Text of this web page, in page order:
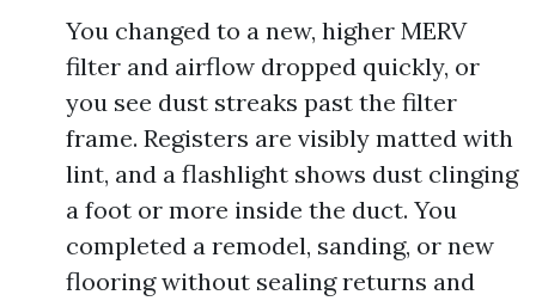
You changed to a new, higher MERV
filter and airflow dropped quickly, or
you see dust streaks past the filter
frame. Registers are visibly matted with
lint, and a flashlight shows dust clinging
a foot or more inside the duct. You
completed a remodel, sanding, or new
flooring without sealing returns and